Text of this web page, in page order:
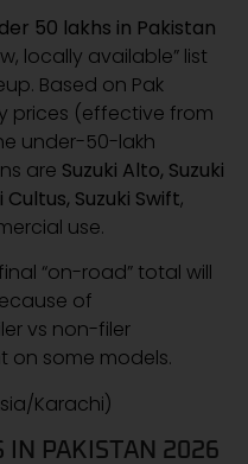
50 lakhs in Pakistan
locally available” list
Based on Pak
prices (effective from
under-50-lakh
are Suzuki Alto, Suzuki
Cultus, Suzuki Swift,
use.
“on-road” total will
of
vs non-filer
on some models.
Karachi)
IN PAKISTAN 2026